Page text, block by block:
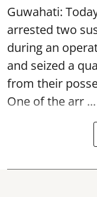
Guwahati:
arrested two
during an
and seized a
from their
One of the arr ...